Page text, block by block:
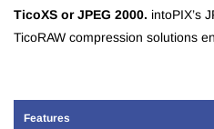
TicoXS or JPEG 2000. intoPIX’s
TicoRAW compression solutions
Features